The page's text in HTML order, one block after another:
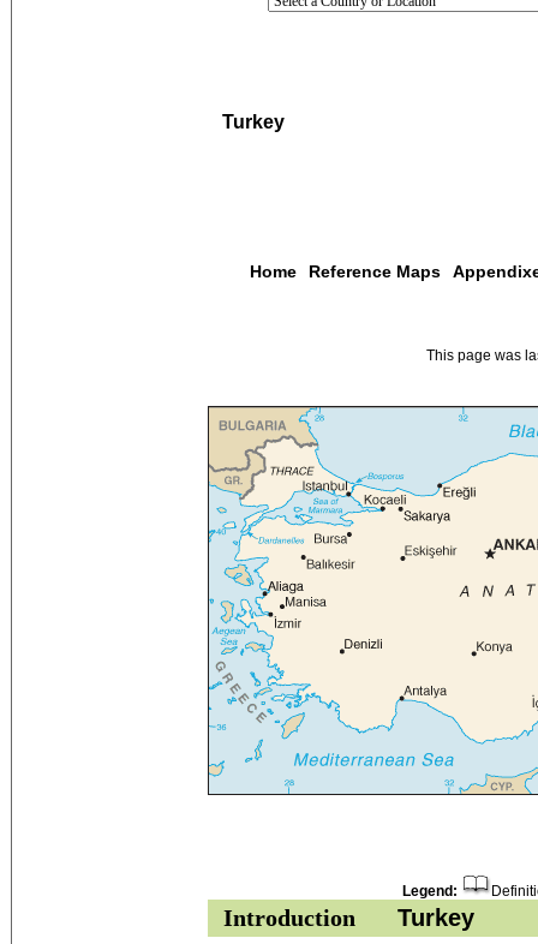
Turkey
Home Reference Maps
This page was
Legend:
Introduction
Turkey